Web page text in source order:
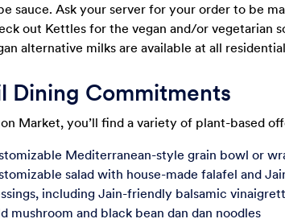
sauce. Ask your server for your order to be
out Kettles for the vegan and/or vegetarian
alternative milks are available at all
Dining Commitments
Market, you’ll find a variety of plant-based
Mediterranean-style grain bowl or
salad with house-made falafel and
including Jain-friendly balsamic
mushroom and black bean dan dan noodles